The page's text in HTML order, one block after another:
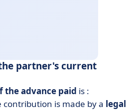
partner's current
advance paid is :
contribution is made by a legal